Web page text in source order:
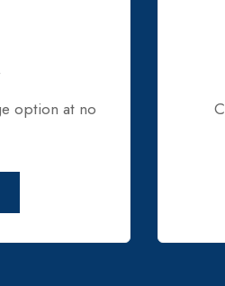
Crunch the numbers and explore your